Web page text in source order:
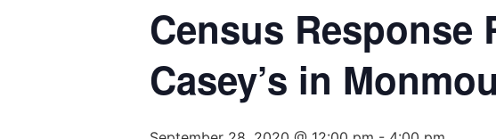
Census Response
Casey’s in